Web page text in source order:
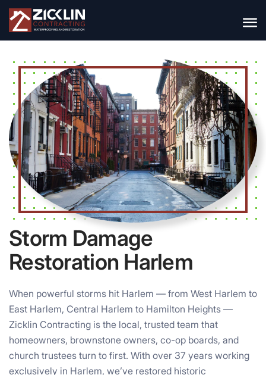
Storm Damage
Restoration Harlem
When powerful storms hit Harlem — from West Harlem to
East Harlem, Central Harlem to Hamilton Heights —
Zicklin Contracting is the local, trusted team that
homeowners, brownstone owners, co-op boards, and
church trustees turn to first. With over 37 years working
exclusively in Harlem, we’ve restored historic